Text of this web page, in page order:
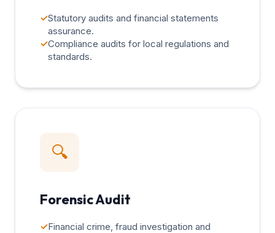
✓Statutory audits and financial statements
assurance.
✓Compliance audits for local regulations and
standards.
🔍
Forensic Audit
✓Financial crime, fraud investigation and